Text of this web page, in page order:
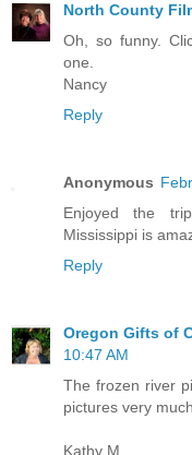
North County
Oh, so funny.
one.
Nancy
Reply
Anonymous
Enjoyed the
Mississippi is
Reply
Oregon Gifts of
10:47 AM
The frozen river
pictures very
Kathy M.